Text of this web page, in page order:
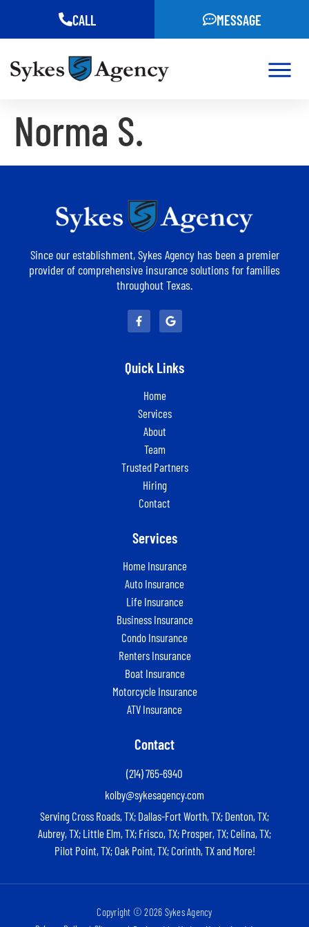
CALL MESSAGE
Norma S.
Since our establishment, Sykes Agency has been a premier
provider of comprehensive insurance solutions for families
throughout Texas.
Quick Links
Home
Services
About
Team
Trusted Partners
Hiring
Contact
Services
Home Insurance
Auto Insurance
Life Insurance
Business Insurance
Condo Insurance
Renters Insurance
Boat Insurance
Motorcycle Insurance
ATV Insurance
Contact
(214) 765-6940
kolby@sykesagency.com
Serving Cross Roads, TX; Dallas-Fort Worth, TX; Denton, TX;
Aubrey, TX; Little Elm, TX; Frisco, TX; Prosper, TX; Celina, TX;
Pilot Point, TX; Oak Point, TX; Corinth, TX and More!
Copyright © 2026 Sykes Agency